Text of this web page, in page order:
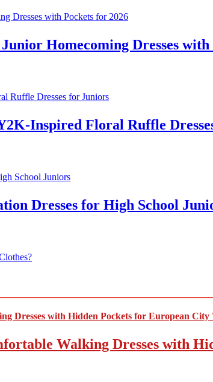
Homecoming Dresses with
Inspired Floral Ruffle
Dresses for High School
Walking Dresses with